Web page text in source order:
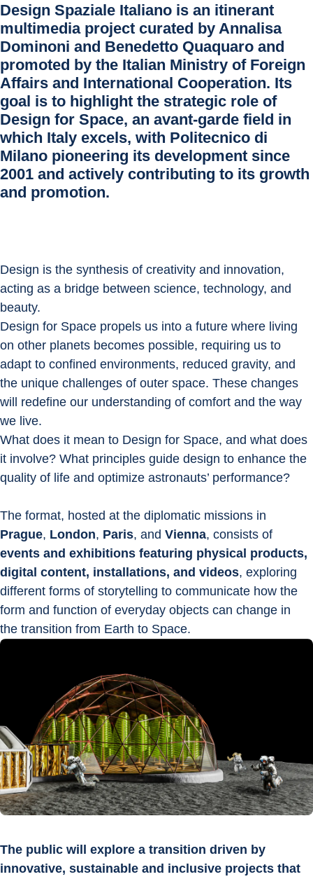
Design Spaziale Italiano is an itinerant
multimedia project curated by Annalisa
Dominoni and Benedetto Quaquaro and
promoted by the Italian Ministry of Foreign
Affairs and International Cooperation. Its
goal is to highlight the strategic role of
Design for Space, an avant-garde field in
which Italy excels, with Politecnico di
Milano pioneering its development since
2001 and actively contributing to its growth
and promotion.
Design is the synthesis of creativity and innovation,
acting as a bridge between science, technology, and
beauty.
Design for Space propels us into a future where living
on other planets becomes possible, requiring us to
adapt to confined environments, reduced gravity, and
the unique challenges of outer space. These changes
will redefine our understanding of comfort and the way
we live.
What does it mean to Design for Space, and what does
it involve? What principles guide design to enhance the
quality of life and optimize astronauts’ performance?
The format, hosted at the diplomatic missions in
Prague, London, Paris, and Vienna, consists of
events and exhibitions featuring physical products,
digital content, installations, and videos, exploring
different forms of storytelling to communicate how the
form and function of everyday objects can change in
the transition from Earth to Space.
The public will explore a transition driven by
innovative, sustainable and inclusive projects that